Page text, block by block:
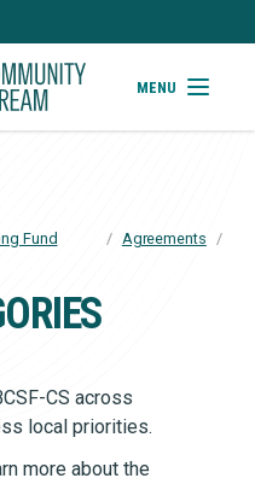
MENU
Fund
/ Agreements /
CS across
local priorities.
more about the